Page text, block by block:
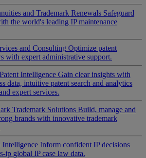
and Trademark Renewals Safeguard
the world's leading IP maintenance
and Consulting Optimize patent
with expert administrative support.
Intelligence Gain clear insights with
data, intuitive patent search and analytics
expert services.
Trademark Solutions Build, manage and
brands with innovative trademark
Inform confident IP decisions
ip global IP case law data.